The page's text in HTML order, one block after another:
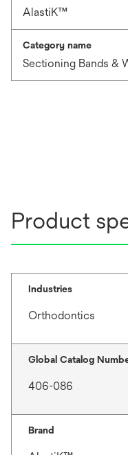
AlastiK™
Category name
Sectioning Bands &
Product
Industries
Orthodontics
Global Catalog
406-086
Brand